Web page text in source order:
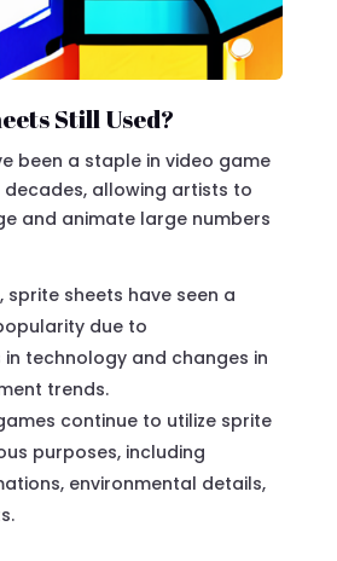
Still Used?
been a staple in video game
allowing artists to
and animate large numbers
sprite sheets have seen a
due to
technology and changes in
trends.
continue to utilize sprite
purposes, including
environmental details,